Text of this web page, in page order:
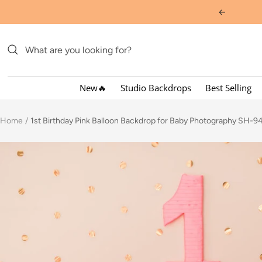
to
Previous
New🔥 Studio Backdrops Best Selling
Home 1st Birthday Pink Balloon Backdrop for Baby Photography SH-